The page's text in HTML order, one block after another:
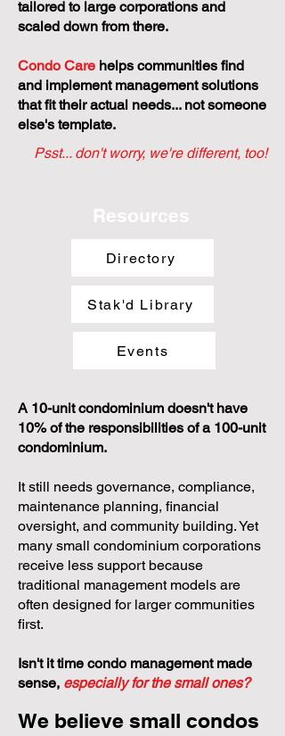
tailored to large corporations and
scaled down from there.
Condo Care helps communities find
and implement management solutions
that fit their actual needs... not someone
else's template.
Psst... don't worry, we're different, too!
Resources
Directory
Stak'd Library
Events
A 10-unit condominium doesn't have
10% of the responsibilities of a 100-unit
condominium.
It still needs governance, compliance,
maintenance planning, financial
oversight, and community building. Yet
many small condominium corporations
receive less support because
traditional management models are
often designed for larger communities
first.
Isn't it time condo management made
sense, especially for the small ones?
We believe small condos